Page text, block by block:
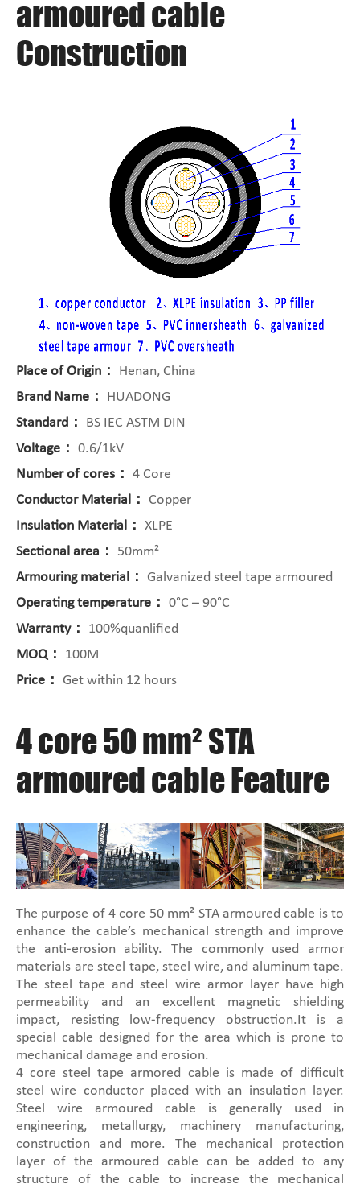
armoured cable
Construction
Place of Origin：
Henan, China
Brand Name：
HUADONG
Standard：
BS IEC ASTM DIN
Voltage： 0.6/1kV
Number of cores： 4 Core
Conductor Material：
Copper
Insulation Material： XLPE
Sectional area：
50mm²
Armouring material： Galvanized steel tape armoured
Operating temperature： 0°C – 90°C
Warranty：
100%quanlified
MOQ：
100M
Price： Get within 12 hours
4 core 50 mm² STA
armoured cable Feature
The purpose of 4 core 50 mm² STA armoured cable is to
enhance the cable’s mechanical strength and improve
the anti-erosion ability. The commonly used armor
materials are steel tape, steel wire, and aluminum tape.
The steel tape and steel wire armor layer have high
permeability and an excellent magnetic shielding
impact, resisting low-frequency obstruction.It is a
special cable designed for the area which is prone to
mechanical damage and erosion.
4 core steel tape armored cable is made of difficult
steel wire conductor placed with an insulation layer.
Steel wire armoured cable is generally used in
engineering, metallurgy, machinery manufacturing,
construction and more. The mechanical protection
layer of the armoured cable can be added to any
structure of the cable to increase the mechanical